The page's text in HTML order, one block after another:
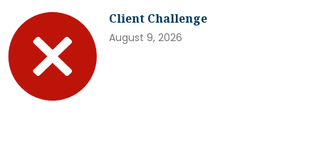
Client Challenge
August 9, 2026